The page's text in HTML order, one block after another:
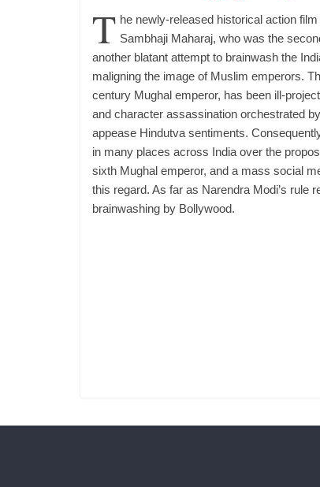
T he newly-released historical action
Sambhaji Maharaj, who was the
another blatant attempt to brainwash the
maligning the image of Muslim emperors.
century Mughal emperor, has been ill-
and character assassination orchestrated
appease Hindutva sentiments.
in many places across India over the
sixth Mughal emperor, and a mass social
this regard. As far as Narendra Modi’s rule
brainwashing by Bollywood.